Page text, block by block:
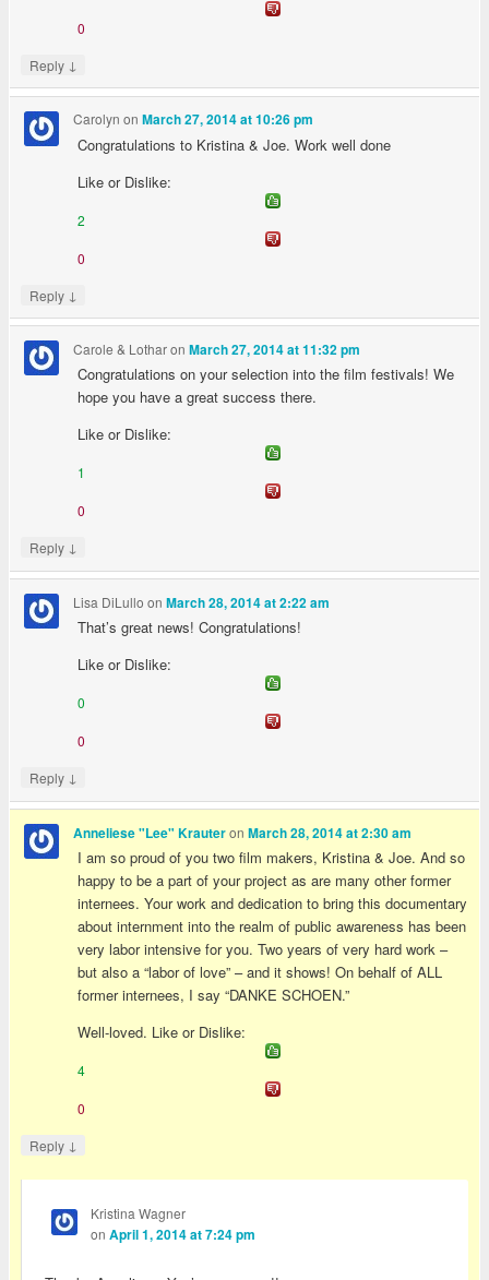
0
Reply ↓
Carolyn onMarch 27, 2014 at 10:26 pm
Congratulations to Kristina & Joe. Work well done
Like or Dislike:
2
0
Reply ↓
Carole & LotharonMarch 27, 2014 at 11:32 pm
Congratulations on your selection into the film festivals! We
hope you have a great success there.
Like or Dislike:
1
0
Reply ↓
Lisa DiLullo onMarch 28, 2014 at 2:22 am
That’s great news! Congratulations!
Like or Dislike:
0
0
Reply ↓
Anneliese "Lee" KrauteronMarch 28, 2014 at 2:30 am
I am so proud of you two film makers, Kristina & Joe. And so
happy to be a part of your project as are many other former
internees. Your work and dedication to bring this documentary
about internment into the realm of public awareness has been
very labor intensive for you. Two years of very hard work –
but also a “labor of love” – and it shows! On behalf of ALL
former internees, I say “DANKE SCHOEN.”
Well-loved. Like or Dislike:
4
0
Reply ↓
Kristina Wagner
on April 1, 2014 at 7:24 pm